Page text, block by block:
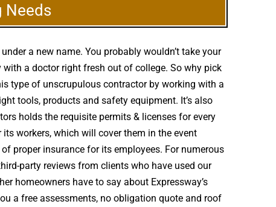
Needs
a new name. You probably wouldn’t take your
a doctor right fresh out of college. So why pick
type of unscrupulous contractor by working with a
tools, products and safety equipment. It’s also
holds the requisite permits & licenses for every
workers, which will cover them in the event
proper insurance for its employees. For numerous
party reviews from clients who have used our
homeowners have to say about Expressway’s
a free assessments, no obligation quote and roof